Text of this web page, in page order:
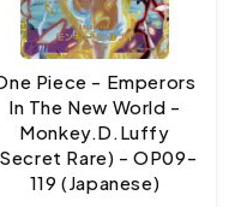
Piece - Emperors
In The New World -
Monkey.D.Luffy
Rare) - OP09-
119 (Japanese)